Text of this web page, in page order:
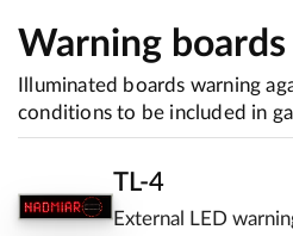
Warning boards
Illuminated boards warning
conditions to be included in
TL-4
External LED